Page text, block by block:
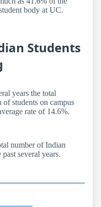
body at UC.
Students
years the total
students on campus
rate of 14.6%.
number of Indian
several years.